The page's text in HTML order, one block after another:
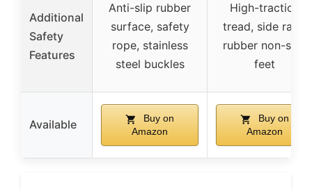
Additional
Safety
Features
Anti-slip rubber
surface, safety
rope, stainless
steel buckles
High-traction
tread, side rails,
rubber non-skid
feet
Available
Buy on
Amazon
Buy on
Amazon